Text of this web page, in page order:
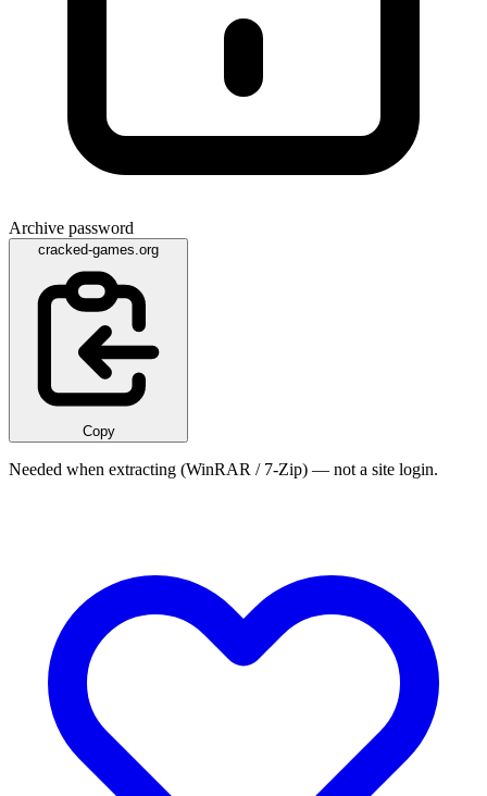
Archive password
cracked-games.org
Copy
Needed when extracting (WinRAR / 7-Zip) — not a site login.